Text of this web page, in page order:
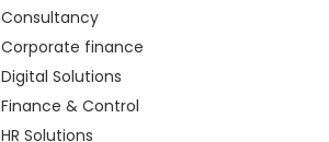
Consultancy
Corporate finance
Digital Solutions
Finance & Control
HR Solutions